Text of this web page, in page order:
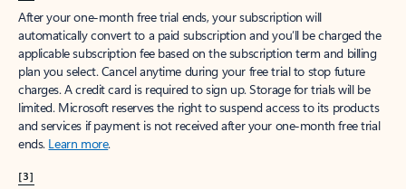
After your one-month free trial ends, your subscription will
automatically convert to a paid subscription and you’ll be charged the
applicable subscription fee based on the subscription term and billing
plan you select. Cancel anytime during your free trial to stop future
charges. A credit card is required to sign up. Storage for trials will be
limited. Microsoft reserves the right to suspend access to its products
and services if payment is not received after your one-month free trial
ends. Learn more.
[3]